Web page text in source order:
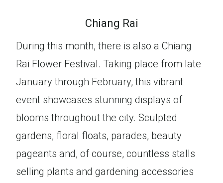
Chiang Rai
During this month, there is also a Chiang
Rai Flower Festival. Taking place from late
January through February, this vibrant
event showcases stunning displays of
blooms throughout the city. Sculpted
gardens, floral floats, parades, beauty
pageants and, of course, countless stalls
selling plants and gardening accessories